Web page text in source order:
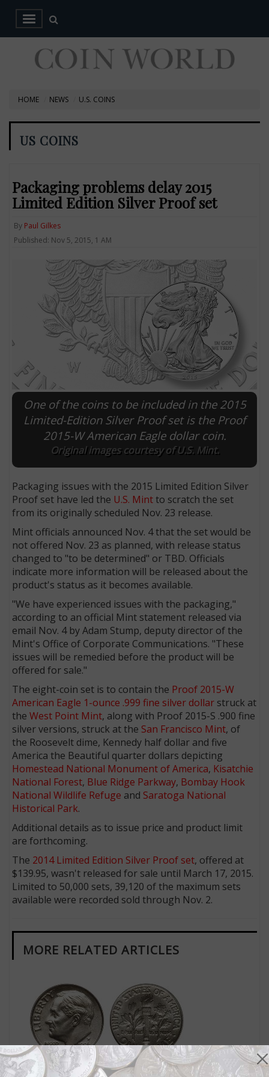
HOME NEWS U.S. COINS
US COINS
Packaging problems delay 2015
Limited Edition Silver Proof set
By Paul Gilkes
Published: Nov 5, 2015, 1 AM
One of the coins to be included in the 2015
Limited-Edition Silver Proof set is the Proof
2015-W American Eagle dollar coin.
Original images courtesy of U.S. Mint.
Packaging issues with the 2015 Limited Edition Silver
Proof set have led the U.S. Mint to scratch the set
from its originally scheduled Nov. 23 release.
Mint officials announced Nov. 4 that the set would be
not offered Nov. 23 as planned, with release status
changed to "to be determined" or TBD. Officials
indicate more information will be released about the
product's status as it becomes available.
"We have experienced issues with the packaging,"
according to an official Mint statement released via
email Nov. 4 by Adam Stump, deputy director of the
Mint's Office of Corporate Communications. "These
issues will be remedied before the product will be
offered for sale."
The eight-coin set is to contain the Proof 2015-W
American Eagle 1-ounce .999 fine silver dollar struck at
theWest Point Mint, along with Proof 2015-S .900 fine
silver versions, struck at the San Francisco Mint, of
the Roosevelt dime, Kennedy half dollar and five
America the Beautiful quarter dollars depicting
Homestead National Monument of America, Kisatchie
National Forest, Blue Ridge Parkway, Bombay Hook
National Wildlife Refuge and Saratoga National
Historical Park.
Additional details as to issue price and product limit
are forthcoming.
The 2014 Limited Edition Silver Proof set, offered at
$139.95, wasn't released for sale until March 17, 2015.
Limited to 50,000 sets, 39,120 of the maximum sets
available were recorded sold through Nov. 2.
MORE RELATED ARTICLES